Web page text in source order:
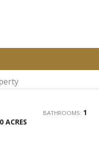
BATHROOMS: 1
ACRES